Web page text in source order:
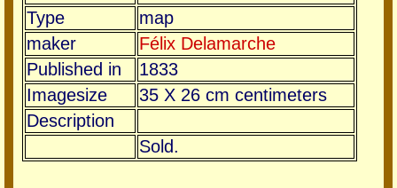
Type
map
maker
Félix Delamarche
Published in
1833
Imagesize
35 X 26 cm centimeters
Description
Sold.